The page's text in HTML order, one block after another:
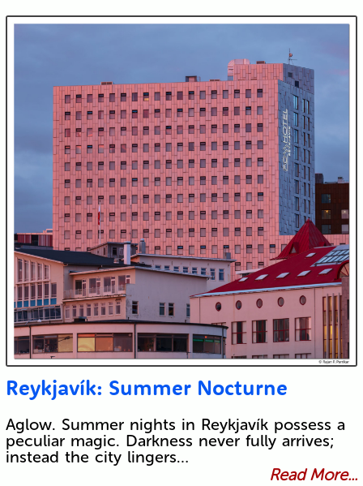
Reykjavík: Summer Nocturne
Aglow. Summer nights in Reykjavík possess a
peculiar magic. Darkness never fully arrives;
instead the city lingers…
Read More...